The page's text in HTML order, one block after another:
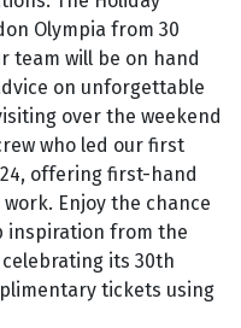
Olympia from 30
team will be on hand
on unforgettable
over the weekend
who led our first
offering first-hand
Enjoy the chance
inspiration from the
its 30th
tickets using